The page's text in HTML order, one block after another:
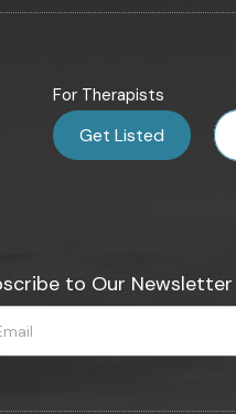
For Therapists
Get Listed
to Our Newsletter